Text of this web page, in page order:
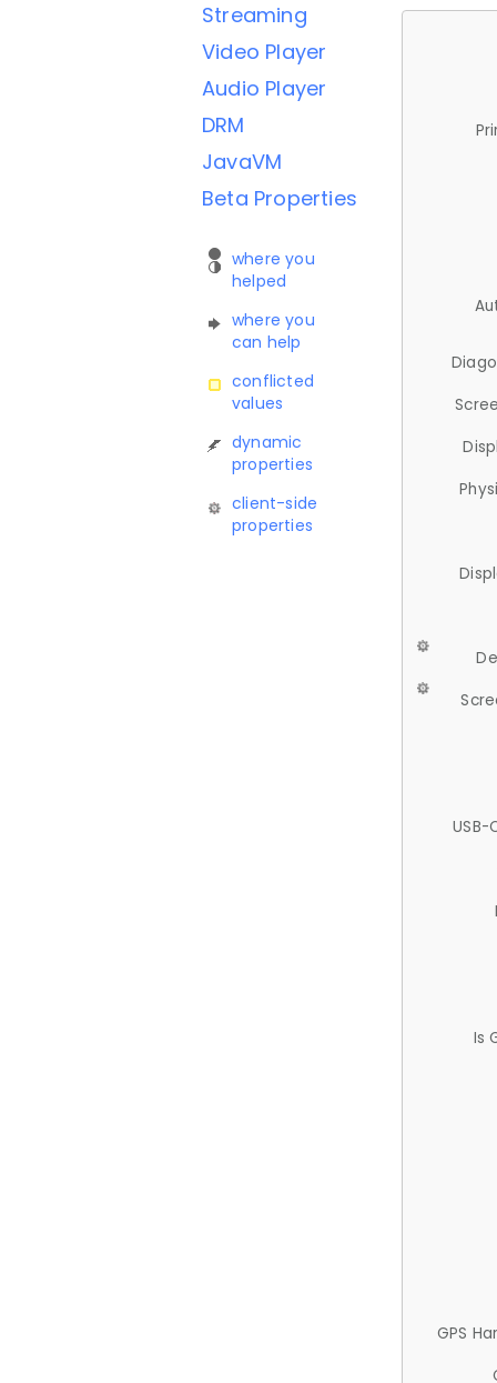
Streaming
Video Player
Audio Player
DRM
JavaVM
Beta Properties
where you
helped
where you
can help
conflicted
values
dynamic
properties
client-side
properties
USB-
Is
GPS